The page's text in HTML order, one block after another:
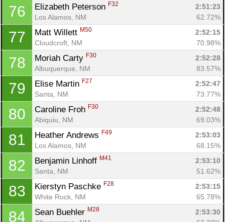
76 Elizabeth Peterson F32
2:51:23
Los Alamos, NM
62.72%
77 Matt Willett M50
2:52:15
Cloudcroft, NM
70.98%
78 Moriah Carty F30
2:52:28
Albuquerque, NM
83.57%
79 Elise Martin F27
2:52:47
Santa, NM
73.77%
80 Caroline Froh F30
2:52:48
Abiquiu, NM
69.03%
81 Heather Andrews F49
2:53:03
Los Alamos, NM
68.15%
82 Benjamin Linhoff M41
2:53:10
Santa, NM
51.62%
83 Kierstyn Paschke F28
2:53:15
White Rock, NM
65.78%
84 Sean Buehler M28
2:53:30